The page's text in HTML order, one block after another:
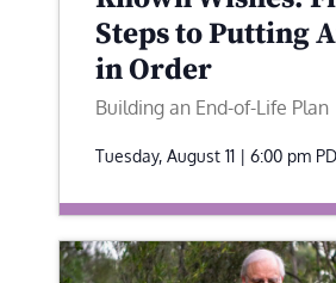
Steps to Putting
in Order
Building an End-of-Life Plan
Tuesday, August 11 | 6:00 pm